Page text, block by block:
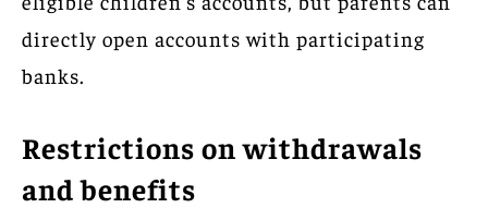
directly open accounts with participating
banks.
Restrictions on withdrawals
and benefits